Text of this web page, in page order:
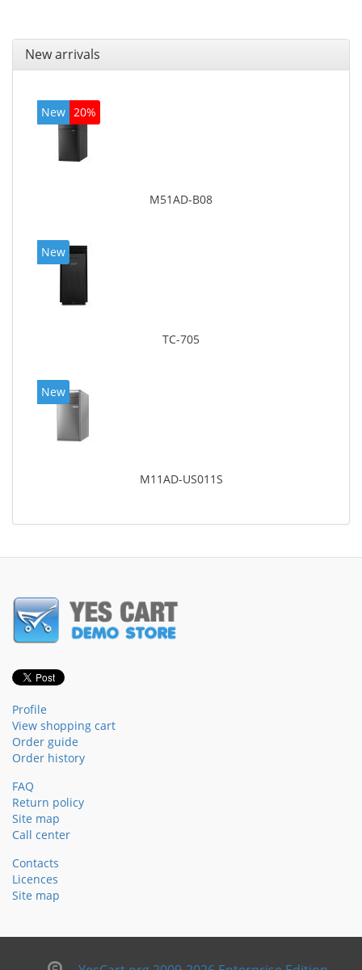
New arrivals
New 20%
M51AD-B08
New
TC-705
New
M11AD-US011S
Profile
View shopping cart
Order guide
Order history
FAQ
Return policy
Site map
Call center
Contacts
Licences
Site map